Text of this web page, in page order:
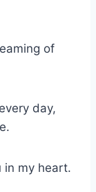
of
day,
in my heart.